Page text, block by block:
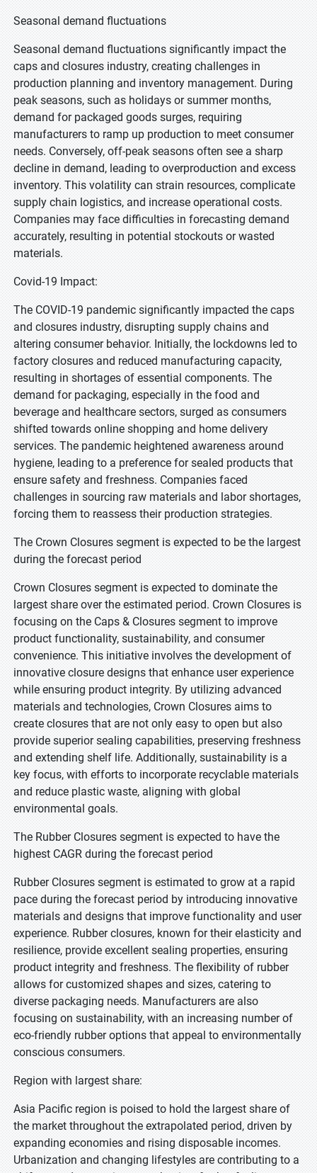
Seasonal demand fluctuations
Seasonal demand fluctuations significantly impact the
caps and closures industry, creating challenges in
production planning and inventory management. During
peak seasons, such as holidays or summer months,
demand for packaged goods surges, requiring
manufacturers to ramp up production to meet consumer
needs. Conversely, off-peak seasons often see a sharp
decline in demand, leading to overproduction and excess
inventory. This volatility can strain resources, complicate
supply chain logistics, and increase operational costs.
Companies may face difficulties in forecasting demand
accurately, resulting in potential stockouts or wasted
materials.
Covid-19 Impact:
The COVID-19 pandemic significantly impacted the caps
and closures industry, disrupting supply chains and
altering consumer behavior. Initially, the lockdowns led to
factory closures and reduced manufacturing capacity,
resulting in shortages of essential components. The
demand for packaging, especially in the food and
beverage and healthcare sectors, surged as consumers
shifted towards online shopping and home delivery
services. The pandemic heightened awareness around
hygiene, leading to a preference for sealed products that
ensure safety and freshness. Companies faced
challenges in sourcing raw materials and labor shortages,
forcing them to reassess their production strategies.
The Crown Closures segment is expected to be the largest
during the forecast period
Crown Closures segment is expected to dominate the
largest share over the estimated period. Crown Closures is
focusing on the Caps & Closures segment to improve
product functionality, sustainability, and consumer
convenience. This initiative involves the development of
innovative closure designs that enhance user experience
while ensuring product integrity. By utilizing advanced
materials and technologies, Crown Closures aims to
create closures that are not only easy to open but also
provide superior sealing capabilities, preserving freshness
and extending shelf life. Additionally, sustainability is a
key focus, with efforts to incorporate recyclable materials
and reduce plastic waste, aligning with global
environmental goals.
The Rubber Closures segment is expected to have the
highest CAGR during the forecast period
Rubber Closures segment is estimated to grow at a rapid
pace during the forecast period by introducing innovative
materials and designs that improve functionality and user
experience. Rubber closures, known for their elasticity and
resilience, provide excellent sealing properties, ensuring
product integrity and freshness. The flexibility of rubber
allows for customized shapes and sizes, catering to
diverse packaging needs. Manufacturers are also
focusing on sustainability, with an increasing number of
eco-friendly rubber options that appeal to environmentally
conscious consumers.
Region with largest share:
Asia Pacific region is poised to hold the largest share of
the market throughout the extrapolated period, driven by
expanding economies and rising disposable incomes.
Urbanization and changing lifestyles are contributing to a